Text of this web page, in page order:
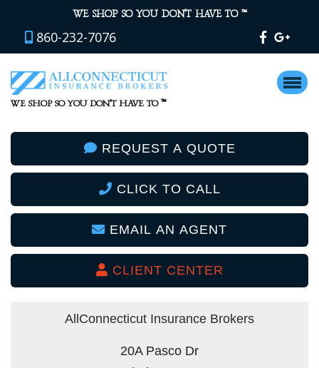
WE SHOP SO YOU DON’T HAVE TO ™
860-232-7076
WE SHOP SO YOU DON’T HAVE TO ™
REQUEST A QUOTE
CLICK TO CALL
EMAIL AN AGENT
CLIENT CENTER
AllConnecticut Insurance Brokers
20A Pasco Dr